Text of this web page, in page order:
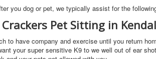
you dog or pet, we typically assist for the
Pet Sitting in
to have company and exercise until you return
your super sensitive K9 to we well out of ear